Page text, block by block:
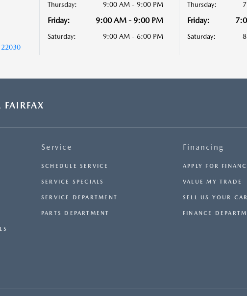
22030
Thursday:
9:00 AM - 9:00 PM
Friday: 9:00 AM - 9:00 PM
Saturday: 9:00 AM - 6:00 PM
Thursday:
Friday:
Saturday:
Service
SCHEDULE SERVICE
SERVICE SPECIALS
SERVICE DEPARTMENT
PARTS DEPARTMENT
Financing
APPLY FOR
VALUE MY TRADE
SELL US YOUR CAR
FINANCE